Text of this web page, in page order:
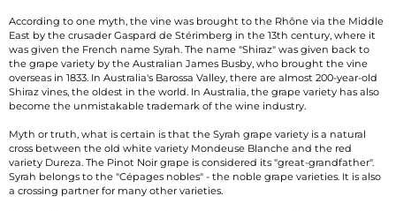
According to one myth, the vine was brought to the Rhône via the Middle
East by the crusader Gaspard de Stérimberg in the 13th century, where it
was given the French name Syrah. The name "Shiraz" was given back to
the grape variety by the Australian James Busby, who brought the vine
overseas in 1833. In Australia's Barossa Valley, there are almost 200-year-old
Shiraz vines, the oldest in the world. In Australia, the grape variety has also
become the unmistakable trademark of the wine industry.
Myth or truth, what is certain is that the Syrah grape variety is a natural
cross between the old white variety Mondeuse Blanche and the red
variety Dureza. The Pinot Noir grape is considered its "great-grandfather".
Syrah belongs to the "Cépages nobles" - the noble grape varieties. It is also
a crossing partner for many other varieties.